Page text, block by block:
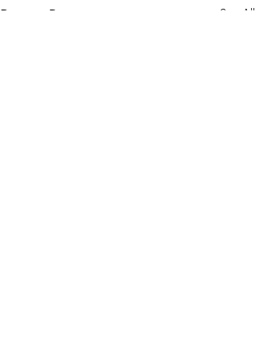
Recent Posts See All